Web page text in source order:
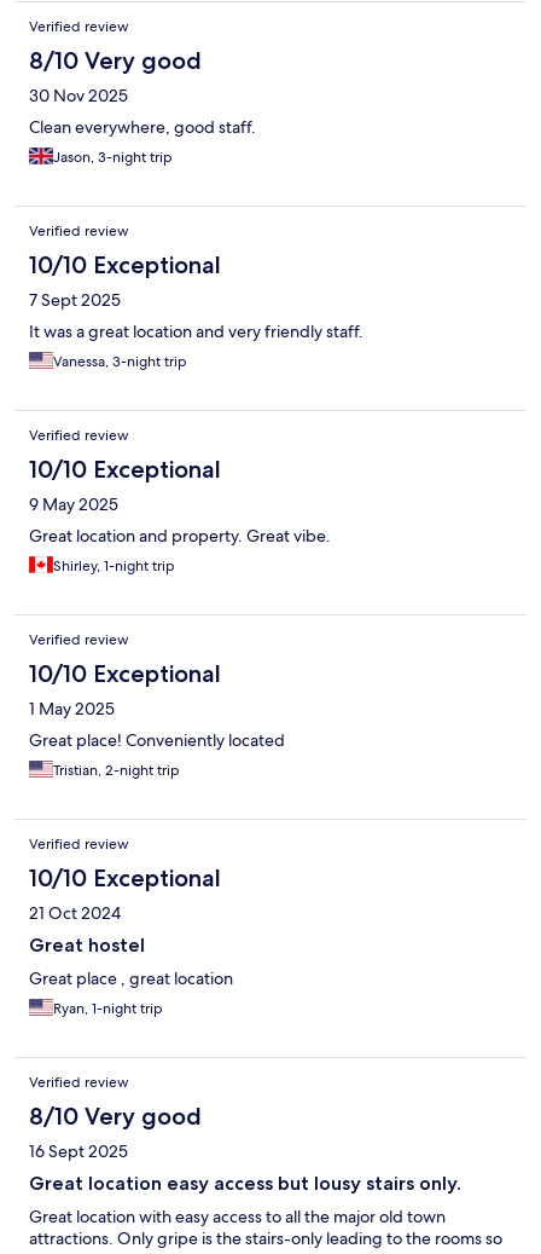
Verified review
8/10 Very good
30 Nov 2025
Clean everywhere, good staff.
Jason, 3-night trip
Verified review
10/10 Exceptional
7 Sept 2025
It was a great location and very friendly staff.
Vanessa, 3-night trip
Verified review
10/10 Exceptional
9 May 2025
Great location and property. Great vibe.
Shirley, 1-night trip
Verified review
10/10 Exceptional
1 May 2025
Great place! Conveniently located
Tristian, 2-night trip
Verified review
10/10 Exceptional
21 Oct 2024
Great hostel
Great place , great location
Ryan, 1-night trip
Verified review
8/10 Very good
16 Sept 2025
Great location easy access but lousy stairs only.
Great location with easy access to all the major old town
attractions. Only gripe is the stairs-only leading to the rooms so